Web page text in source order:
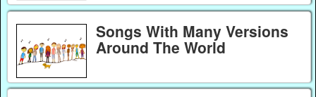
Songs With Many Versions
Around The World